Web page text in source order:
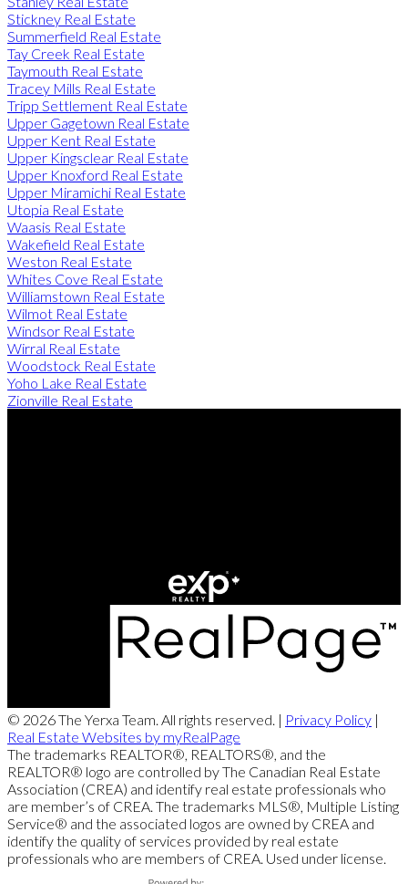
Stickney Real Estate
Summerfield Real Estate
Tay Creek Real Estate
Taymouth Real Estate
Tracey Mills Real Estate
Tripp Settlement Real Estate
Upper Gagetown Real Estate
Upper Kent Real Estate
Upper Kingsclear Real Estate
Upper Knoxford Real Estate
Upper Miramichi Real Estate
Utopia Real Estate
Waasis Real Estate
Wakefield Real Estate
Weston Real Estate
Whites Cove Real Estate
Williamstown Real Estate
Wilmot Real Estate
Windsor Real Estate
Wirral Real Estate
Woodstock Real Estate
Yoho Lake Real Estate
Zionville Real Estate
© 2026 The Yerxa Team. All rights reserved. | Privacy Policy |
Real Estate Websites by myRealPage
The trademarks REALTOR®, REALTORS®, and the
REALTOR® logo are controlled by The Canadian Real Estate
Association (CREA) and identify real estate professionals who
are member’s of CREA. The trademarks MLS®, Multiple Listing
Service® and the associated logos are owned by CREA and
identify the quality of services provided by real estate
professionals who are members of CREA. Used under license.